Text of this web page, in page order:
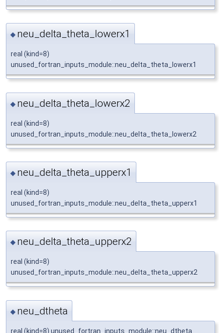
◆ neu_delta_theta_lowerx1
real (kind=8)
unused_fortran_inputs_module::neu_delta_theta_lowerx1
◆ neu_delta_theta_lowerx2
real (kind=8)
unused_fortran_inputs_module::neu_delta_theta_lowerx2
◆ neu_delta_theta_upperx1
real (kind=8)
unused_fortran_inputs_module::neu_delta_theta_upperx1
◆ neu_delta_theta_upperx2
real (kind=8)
unused_fortran_inputs_module::neu_delta_theta_upperx2
◆ neu_dtheta
real (kind=8) unused_fortran_inputs_module::neu_dtheta